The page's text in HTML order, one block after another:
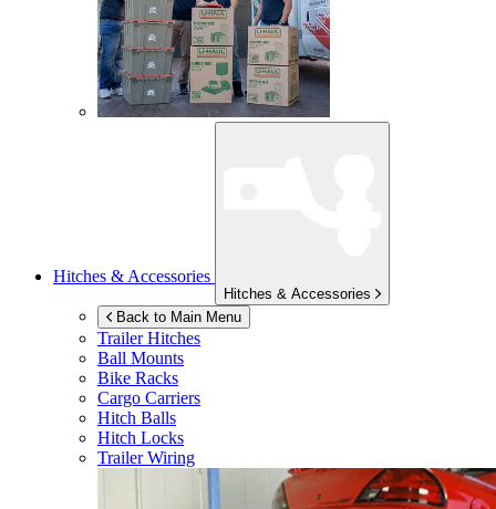
Hitches & Accessories
Hitches & Accessories
Back to Main Menu
Trailer Hitches
Ball Mounts
Bike Racks
Cargo Carriers
Hitch Balls
Hitch Locks
Trailer Wiring